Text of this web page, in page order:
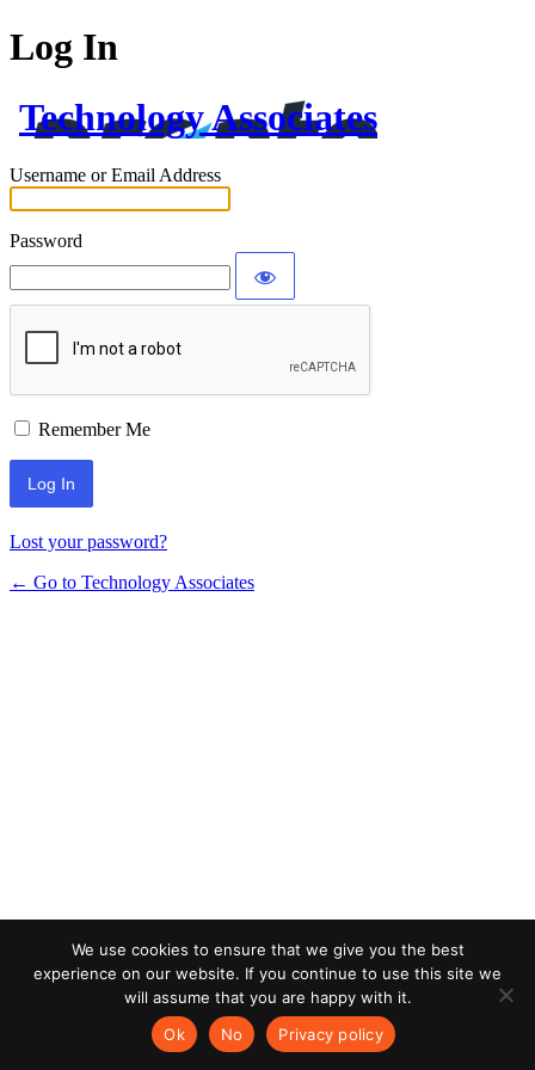
Log In
Technology Associates
Username or Email Address
Password
Remember Me
Lost your password?
← Go to Technology Associates
We use cookies to ensure that we give you the best
experience on our website. If you continue to use this site we
will assume that you are happy with it.
Ok
No Privacy policy